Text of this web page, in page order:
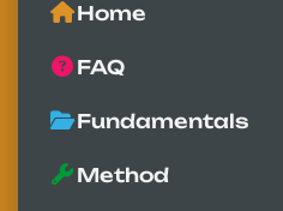
Home
FAQ
Fundamentals
Method